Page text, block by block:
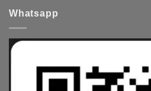
Whatsapp